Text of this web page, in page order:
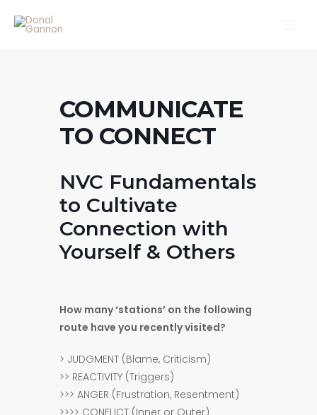
COMMUNICATE
TO CONNECT
NVC Fundamentals
to Cultivate
Connection with
Yourself & Others
How many ‘stations’ on the following
route have you recently visited?
> JUDGMENT (Blame, Criticism)
>> REACTIVITY (Triggers)
>>> ANGER (Frustration, Resentment)
>>>> CONFLICT (Inner or Outer)